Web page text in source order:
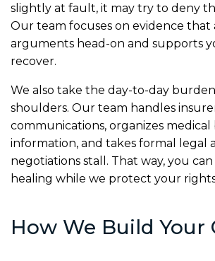
slightly at fault, it may try to deny
Our team focuses on evidence that
arguments head-on and supports
recover.
We also take the day-to-day
shoulders. Our team handles
communications, organizes medical
information, and takes formal legal
negotiations stall. That way, you
healing while we protect your
How We Build Your